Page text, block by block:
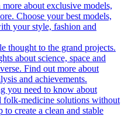
about exclusive models,
Choose your best models,
your style, fashion and
thought to the grand projects.
about science, space and
Find out more about
and achievements.
you need to know about
folk-medicine solutions without
create a clean and stable